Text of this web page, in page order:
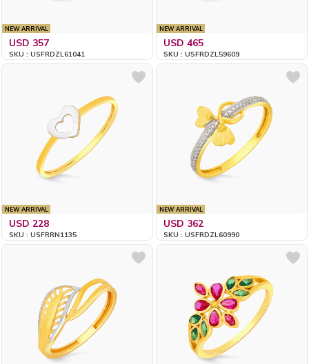
NEW ARRIVAL
USD 357
SKU : USFRDZL61041
NEW ARRIVAL
USD 465
SKU : USFRDZL59609
NEW ARRIVAL
USD 228
SKU : USFRRN1135
NEW ARRIVAL
USD 362
SKU : USFRDZL60990